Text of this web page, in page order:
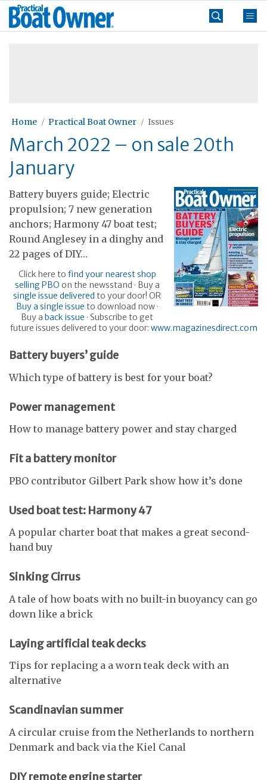
Skip
Practical
Boat
Home Practical Boat Owner Issues
March 2022 – on sale 20th
January
Battery buyers guide; Electric
propulsion; 7 new generation
anchors; Harmony 47 boat test;
Round Anglesey in a dinghy and
22 pages of DIY…
Click here to find your nearest shop
selling PBO on the newsstand · Buy a
single issue delivered to your door! OR
Buy a single issue to download now ·
Buy a back issue · Subscribe to get
future issues delivered to your door: www.magazinesdirect.com
Battery buyers’ guide
Which type of battery is best for your boat?
Power management
How to manage battery power and stay charged
Fit a battery monitor
PBO contributor Gilbert Park show how it’s done
Used boat test: Harmony 47
A popular charter boat that makes a great second-
hand buy
Sinking Cirrus
A tale of how boats with no built-in buoyancy can go
down like a brick
Laying artificial teak decks
Tips for replacing a a worn teak deck with an
alternative
Scandinavian summer
A circular cruise from the Netherlands to northern
Denmark and back via the Kiel Canal
DIY remote engine starter